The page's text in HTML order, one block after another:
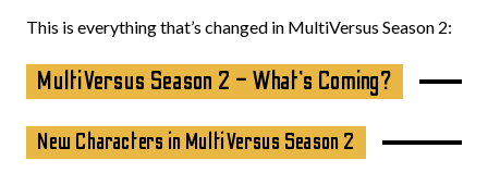
This is everything that’s changed in MultiVersus Season 2:
MultiVersus Season 2 – What’s Coming?
New Characters in MultiVersus Season 2